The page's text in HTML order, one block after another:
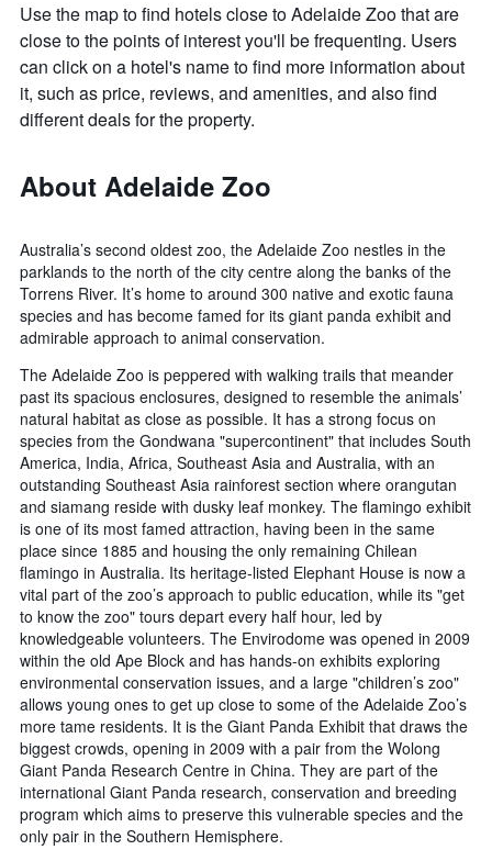
Use the map to find hotels close to Adelaide Zoo that are
close to the points of interest you'll be frequenting. Users
can click on a hotel's name to find more information about
it, such as price, reviews, and amenities, and also find
different deals for the property.
About Adelaide Zoo
Australia’s second oldest zoo, the Adelaide Zoo nestles in the
parklands to the north of the city centre along the banks of the
Torrens River. It’s home to around 300 native and exotic fauna
species and has become famed for its giant panda exhibit and
admirable approach to animal conservation.
The Adelaide Zoo is peppered with walking trails that meander
past its spacious enclosures, designed to resemble the animals’
natural habitat as close as possible. It has a strong focus on
species from the Gondwana "supercontinent" that includes South
America, India, Africa, Southeast Asia and Australia, with an
outstanding Southeast Asia rainforest section where orangutan
and siamang reside with dusky leaf monkey. The flamingo exhibit
is one of its most famed attraction, having been in the same
place since 1885 and housing the only remaining Chilean
flamingo in Australia. Its heritage-listed Elephant House is now a
vital part of the zoo’s approach to public education, while its "get
to know the zoo" tours depart every half hour, led by
knowledgeable volunteers. The Envirodome was opened in 2009
within the old Ape Block and has hands-on exhibits exploring
environmental conservation issues, and a large "children’s zoo"
allows young ones to get up close to some of the Adelaide Zoo’s
more tame residents. It is the Giant Panda Exhibit that draws the
biggest crowds, opening in 2009 with a pair from the Wolong
Giant Panda Research Centre in China. They are part of the
international Giant Panda research, conservation and breeding
program which aims to preserve this vulnerable species and the
only pair in the Southern Hemisphere.